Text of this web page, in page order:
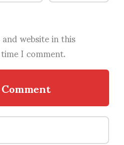
website in this
I comment.